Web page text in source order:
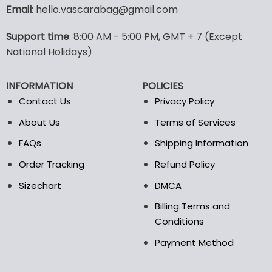
variants.
The
may
be
on
the
product
Email: hello.vascarabag@gmail.com
Support time: 8:00 AM - 5:00 PM, GMT + 7 (Except
National Holidays)
INFORMATION
Contact Us
About Us
FAQs
Order Tracking
Sizechart
POLICIES
Privacy Policy
Terms of Services
Shipping Information
Refund Policy
DMCA
Billing Terms and
Conditions
Payment Method